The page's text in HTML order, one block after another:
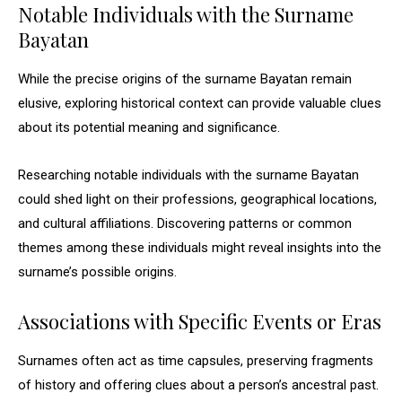
Notable Individuals with the Surname
Bayatan
While the precise origins of the surname Bayatan remain
elusive, exploring historical context can provide valuable clues
about its potential meaning and significance.
Researching notable individuals with the surname Bayatan
could shed light on their professions, geographical locations,
and cultural affiliations. Discovering patterns or common
themes among these individuals might reveal insights into the
surname’s possible origins.
Associations with Specific Events or Eras
Surnames often act as time capsules, preserving fragments
of history and offering clues about a person’s ancestral past.